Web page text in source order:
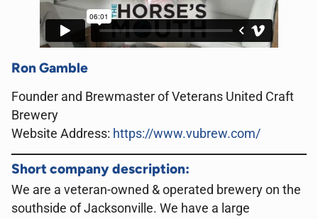
Ron Gamble
Founder and Brewmaster of Veterans United Craft
Brewery
Website Address: https://www.vubrew.com/
Short company description:
We are a veteran-owned & operated brewery on the
southside of Jacksonville. We have a large